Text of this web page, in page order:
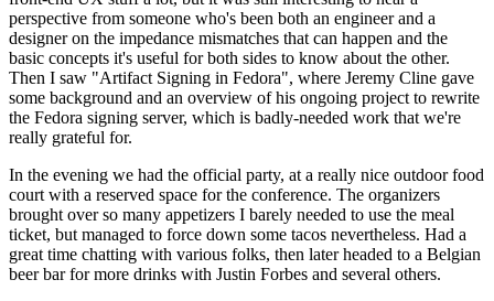
perspective from someone who's been both an engineer and a
designer on the impedance mismatches that can happen and the
basic concepts it's useful for both sides to know about the other.
Then I saw "Artifact Signing in Fedora", where Jeremy Cline gave
some background and an overview of his ongoing project to rewrite
the Fedora signing server, which is badly-needed work that we're
really grateful for.
In the evening we had the official party, at a really nice outdoor food
court with a reserved space for the conference. The organizers
brought over so many appetizers I barely needed to use the meal
ticket, but managed to force down some tacos nevertheless. Had a
great time chatting with various folks, then later headed to a Belgian
beer bar for more drinks with Justin Forbes and several others.